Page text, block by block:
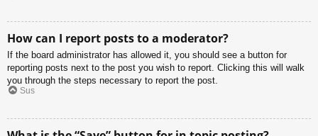
How can I report posts to a moderator?
If the board administrator has allowed it, you should see a button for
reporting posts next to the post you wish to report. Clicking this will walk
you through the steps necessary to report the post.
Sus